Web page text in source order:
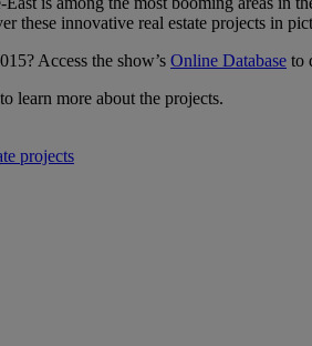
these innovative real estate projects in
Access the show’s Online Database to
learn more about the projects.
projects